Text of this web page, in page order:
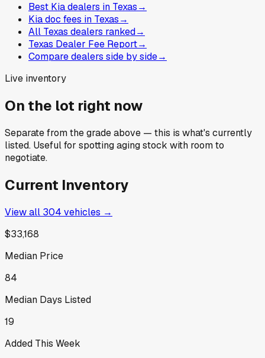
Best Kia dealers in Texas→
Kia doc fees in Texas→
All Texas dealers ranked→
Texas Dealer Fee Report→
Compare dealers side by side→
Live inventory
On the lot right now
Separate from the grade above — this is what's currently
listed. Useful for spotting aging stock with room to
negotiate.
Current Inventory
View all 304 vehicles →
$33,168
Median Price
84
Median Days Listed
19
Added This Week